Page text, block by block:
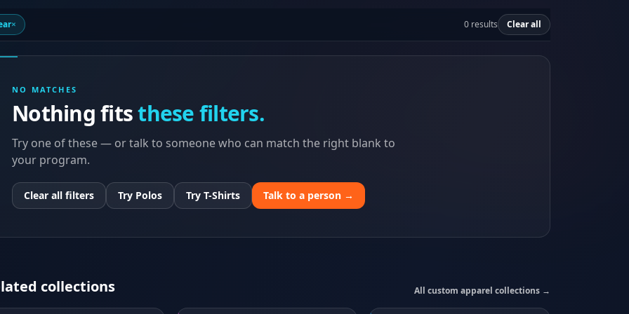
× 0 results Clear all
NO MATCHES
Nothing fitsthese filters.
Try one of these — or talk to someone who can match the right blank to
your program.
Clear all filters Try Polos Try T-Shirts Talk to a person →
collections All custom apparel collections →